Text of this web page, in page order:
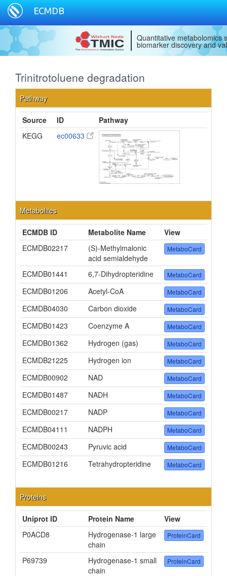
ECMDB
Quantitative metabolomics
biomarker discovery and
Trinitrotoluene degradation
Pathway
Source ID
Pathway
KEGG
ec00633
Metabolites
ECMDB ID Metabolite Name
View
ECMDB02217
(S)-Methylmalonic
acid semialdehyde
MetaboCard
ECMDB01441 6,7-Dihydropteridine MetaboCard
ECMDB01206 Acetyl-CoA MetaboCard
ECMDB04030 Carbon dioxide MetaboCard
ECMDB01423 Coenzyme A MetaboCard
ECMDB01362 Hydrogen (gas) MetaboCard
ECMDB21225 Hydrogen ion MetaboCard
ECMDB00902 NAD MetaboCard
ECMDB01487 NADH MetaboCard
ECMDB00217 NADP MetaboCard
ECMDB04111 NADPH MetaboCard
ECMDB00243 Pyruvic acid MetaboCard
ECMDB01216 Tetrahydropteridine MetaboCard
Proteins
Uniprot ID Protein Name
View
P0ACD8
Hydrogenase-1 large
chain
ProteinCard
P69739
Hydrogenase-1 small
chain
ProteinCard